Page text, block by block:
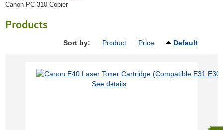
Canon PC-310 Copier
Products
Sort by: Product Price Default
See details